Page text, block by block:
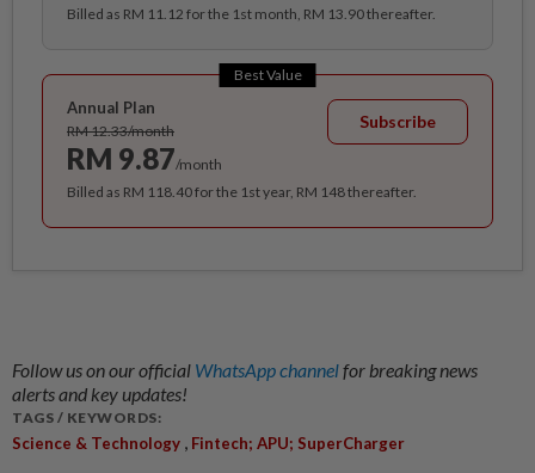
Billed as RM 11.12 for the 1st month, RM 13.90 thereafter.
Best Value
Annual Plan
RM 12.33/month
RM 9.87/month
Subscribe
Billed as RM 118.40 for the 1st year, RM 148 thereafter.
Follow us on our official WhatsApp channelfor breaking news
alerts and key updates!
TAGS / KEYWORDS:
Science & Technology , Fintech; APU; SuperCharger